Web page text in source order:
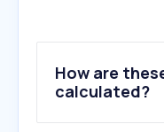
How are
calculated?